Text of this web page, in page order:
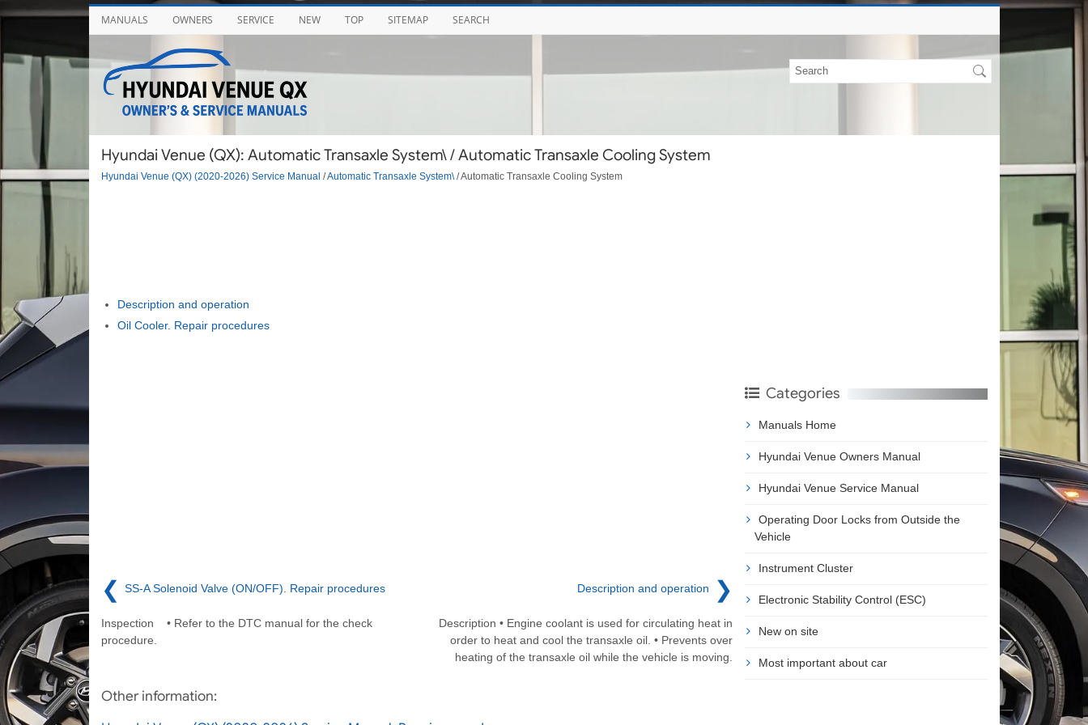
MANUALS OWNERS SERVICE NEW TOP SITEMAP SEARCH
Hyundai Venue (QX): Automatic Transaxle System\ / Automatic Transaxle Cooling System
Hyundai Venue (QX) (2020-2026) Service Manual /Automatic Transaxle System\/ Automatic Transaxle Cooling System
Description and operation
Oil Cooler. Repair procedures
❮ SS-A Solenoid Valve (ON/OFF). Repair procedures
Inspection • Refer to the DTC manual for the check
procedure.
Description and operation ❯
Description • Engine coolant is used for circulating heat in
order to heat and cool the transaxle oil. • Prevents over
heating of the transaxle oil while the vehicle is moving.
Other information:
Categories
Manuals Home
Hyundai Venue Owners Manual
Hyundai Venue Service Manual
Operating Door Locks from Outside the
Vehicle
Instrument Cluster
Electronic Stability Control (ESC)
New on site
Most important about car